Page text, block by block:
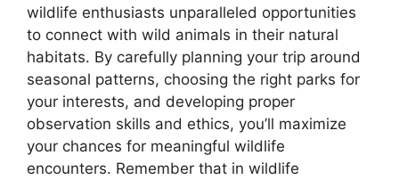
wildlife enthusiasts unparalleled opportunities
to connect with wild animals in their natural
habitats. By carefully planning your trip around
seasonal patterns, choosing the right parks for
your interests, and developing proper
observation skills and ethics, you’ll maximize
your chances for meaningful wildlife
encounters. Remember that in wildlife